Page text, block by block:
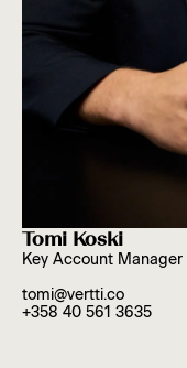
Tomi Koski
Key Account Manager
tomi@vertti.co
+358 40 561 3635